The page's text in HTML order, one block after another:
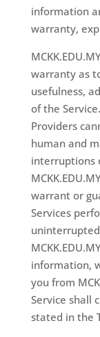
information
warranty,
warranty as
usefulness,
of the
Providers
human and
interruptions
warrant or
Services
information,
you from
Service shall
stated in the